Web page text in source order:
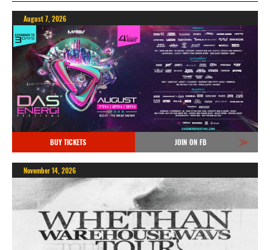
August 7, 2026
BUY TICKETS JOIN ON FB
November 14, 2026